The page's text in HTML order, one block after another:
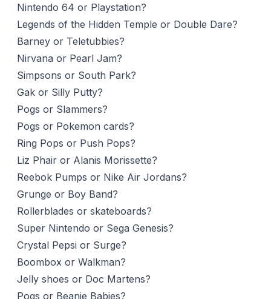
Nintendo 64 or Playstation?
Legends of the Hidden Temple or Double Dare?
Barney or Teletubbies?
Nirvana or Pearl Jam?
Simpsons or South Park?
Gak or Silly Putty?
Pogs or Slammers?
Pogs or Pokemon cards?
Ring Pops or Push Pops?
Liz Phair or Alanis Morissette?
Reebok Pumps or Nike Air Jordans?
Grunge or Boy Band?
Rollerblades or skateboards?
Super Nintendo or Sega Genesis?
Crystal Pepsi or Surge?
Boombox or Walkman?
Jelly shoes or Doc Martens?
Pogs or Beanie Babies?